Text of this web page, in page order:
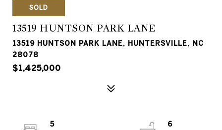
SOLD
13519 HUNTSON PARK LANE
13519 HUNTSON PARK LANE, HUNTERSVILLE, NC
28078
$1,425,000
5
6